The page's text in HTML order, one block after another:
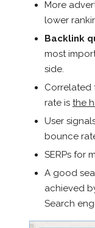
More
lower
Backlink
most
side.
Correlated
rate is the
User
bounce
SERPs for
A good
achieved
Search